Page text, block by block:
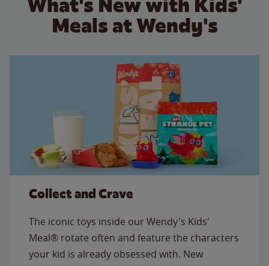
Meals at Wendy's
Collect and Crave
The iconic toys inside our Wendy's Kids'
Meal® rotate often and feature the characters
your kid is already obsessed with. New